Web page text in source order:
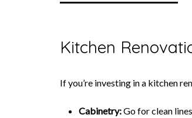
Kitchen
If you’re investing in a kitchen
Cabinetry:Go for clean